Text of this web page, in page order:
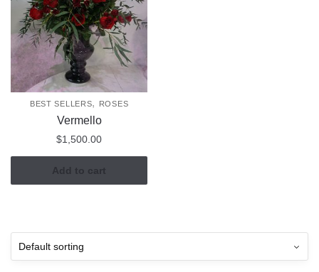
BEST SELLERS, ROSES
Vermello
$1,500.00
Add to cart